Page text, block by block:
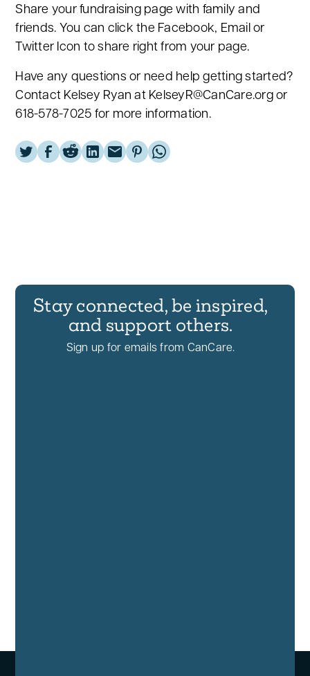
Share your fundraising page with family and
friends. You can click the Facebook, Email or
Twitter Icon to share right from your page.
Have any questions or need help getting started?
Contact Kelsey Ryan at KelseyR@CanCare.org or
618-578-7025 for more information.
Stay connected, be inspired,
and support others.
Sign up for emails from CanCare.